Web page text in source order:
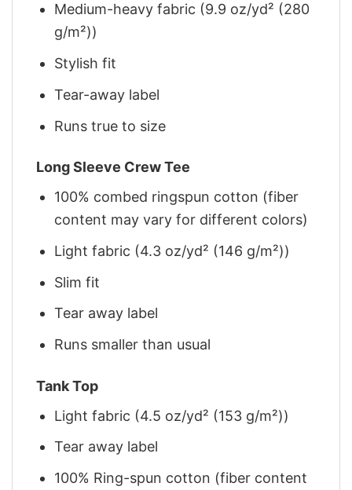
Medium-heavy fabric (9.9 oz/yd² (280
g/m²))
Stylish fit
Tear-away label
Runs true to size
Long Sleeve Crew Tee
100% combed ringspun cotton (fiber
content may vary for different colors)
Light fabric (4.3 oz/yd² (146 g/m²))
Slim fit
Tear away label
Runs smaller than usual
Tank Top
Light fabric (4.5 oz/yd² (153 g/m²))
Tear away label
100% Ring-spun cotton (fiber content